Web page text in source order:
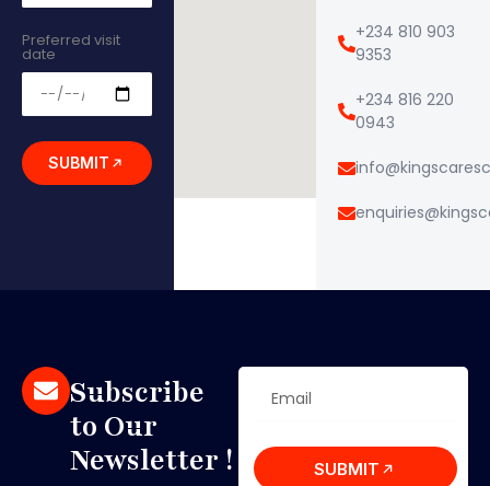
+234 810 903
9353
+234 816 220
0943
Preferred visit
date
SUBMIT
Subscribe
to Our
Newsletter !
SUBMIT